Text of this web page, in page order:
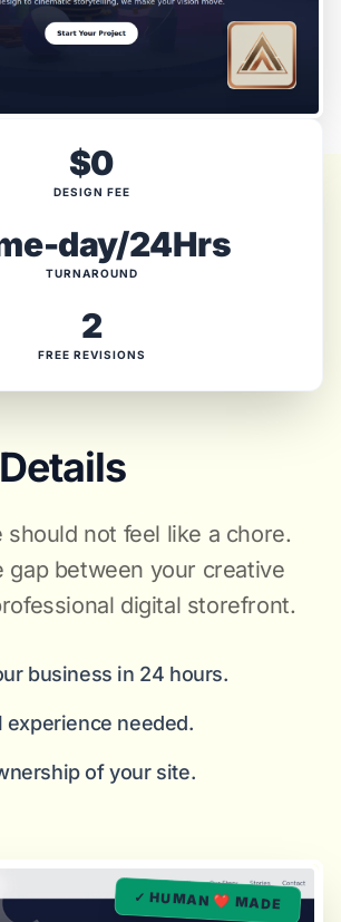
$0
DESIGN FEE
day/24Hrs
TURNAROUND
2
FREE REVISIONS
should not feel like a chore.
gap between your creative
digital storefront.
business in 24 hours.
experience needed.
of your site.
✓ HUMAN ❤️ MADE